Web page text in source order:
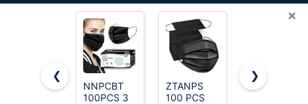
Copyright ©2026 OnWorks. All Rights Reserved. OnWorks® is a
×
❮
NNPCBT
100PCS 3
ZTANPS
100 PCS
LEMENT
❯